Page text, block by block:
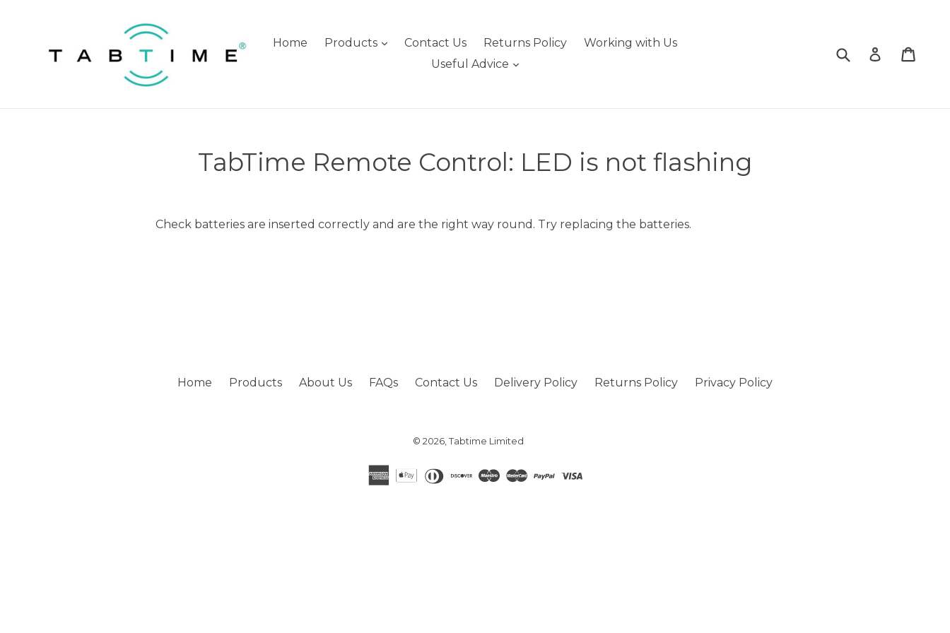
Home Products expand
Contact Us Returns Policy
Working with Us
Useful Advice
expand
SubmitLog in
TabTime Remote Control: LED is not flashing
Check batteries are inserted correctly and are the right way round. Try replacing the batteries.
Home Products About Us FAQs Contact Us Delivery Policy Returns Policy Privacy Policy
© 2026,Tabtime Limited